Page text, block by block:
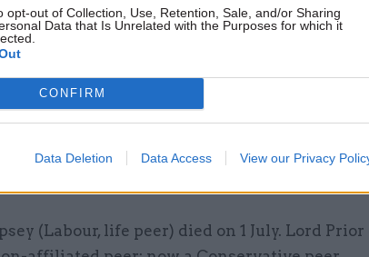
opt-out of Collection, Use, Retention, Sale, and/or Sharing
Data that Is Unrelated with the Purposes for which it
CONFIRM
Data Deletion Data Access View our Privacy
Education –James Cleverly added;
Joint Committee on National Security
added; Julian Lewis discharged.
added; Richard Holden discharged. Public
(Labour, life peer) died on 1 July. Lord